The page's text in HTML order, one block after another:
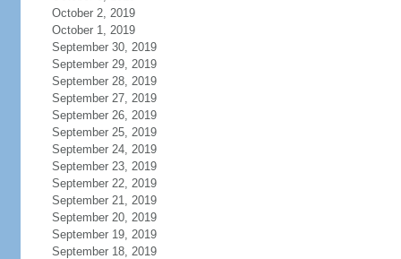
October 2, 2019
October 1, 2019
September 30, 2019
September 29, 2019
September 28, 2019
September 27, 2019
September 26, 2019
September 25, 2019
September 24, 2019
September 23, 2019
September 22, 2019
September 21, 2019
September 20, 2019
September 19, 2019
September 18, 2019